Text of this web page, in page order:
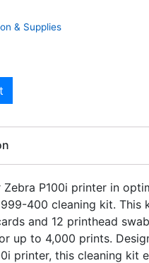
& Supplies
Zebra P100i printer in
400 cleaning kit. This
and 12 printhead
up to 4,000 prints.
printer, this cleaning kit